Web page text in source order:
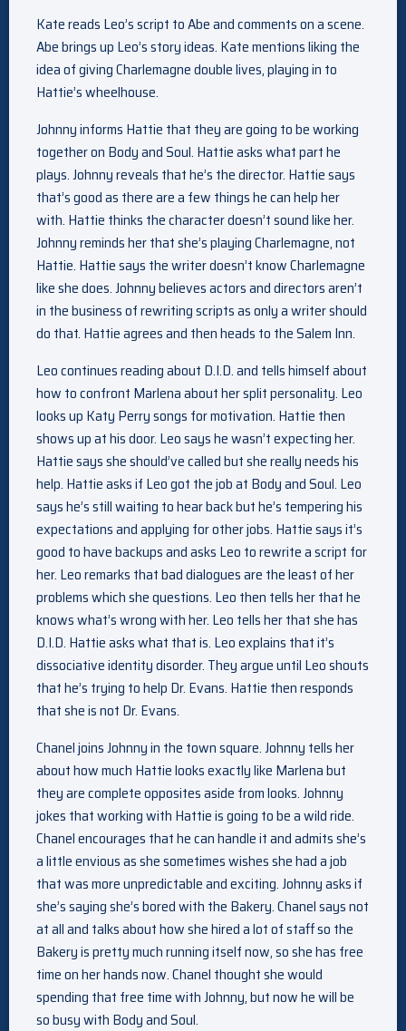
Kate reads Leo’s script to Abe and comments on a scene.
Abe brings up Leo’s story ideas. Kate mentions liking the
idea of giving Charlemagne double lives, playing in to
Hattie’s wheelhouse.
Johnny informs Hattie that they are going to be working
together on Body and Soul. Hattie asks what part he
plays. Johnny reveals that he’s the director. Hattie says
that’s good as there are a few things he can help her
with. Hattie thinks the character doesn’t sound like her.
Johnny reminds her that she’s playing Charlemagne, not
Hattie. Hattie says the writer doesn’t know Charlemagne
like she does. Johnny believes actors and directors aren’t
in the business of rewriting scripts as only a writer should
do that. Hattie agrees and then heads to the Salem Inn.
Leo continues reading about D.I.D. and tells himself about
how to confront Marlena about her split personality. Leo
looks up Katy Perry songs for motivation. Hattie then
shows up at his door. Leo says he wasn’t expecting her.
Hattie says she should’ve called but she really needs his
help. Hattie asks if Leo got the job at Body and Soul. Leo
says he’s still waiting to hear back but he’s tempering his
expectations and applying for other jobs. Hattie says it’s
good to have backups and asks Leo to rewrite a script for
her. Leo remarks that bad dialogues are the least of her
problems which she questions. Leo then tells her that he
knows what’s wrong with her. Leo tells her that she has
D.I.D. Hattie asks what that is. Leo explains that it’s
dissociative identity disorder. They argue until Leo shouts
that he’s trying to help Dr. Evans. Hattie then responds
that she is not Dr. Evans.
Chanel joins Johnny in the town square. Johnny tells her
about how much Hattie looks exactly like Marlena but
they are complete opposites aside from looks. Johnny
jokes that working with Hattie is going to be a wild ride.
Chanel encourages that he can handle it and admits she’s
a little envious as she sometimes wishes she had a job
that was more unpredictable and exciting. Johnny asks if
she’s saying she’s bored with the Bakery. Chanel says not
at all and talks about how she hired a lot of staff so the
Bakery is pretty much running itself now, so she has free
time on her hands now. Chanel thought she would
spending that free time with Johnny, but now he will be
so busy with Body and Soul.